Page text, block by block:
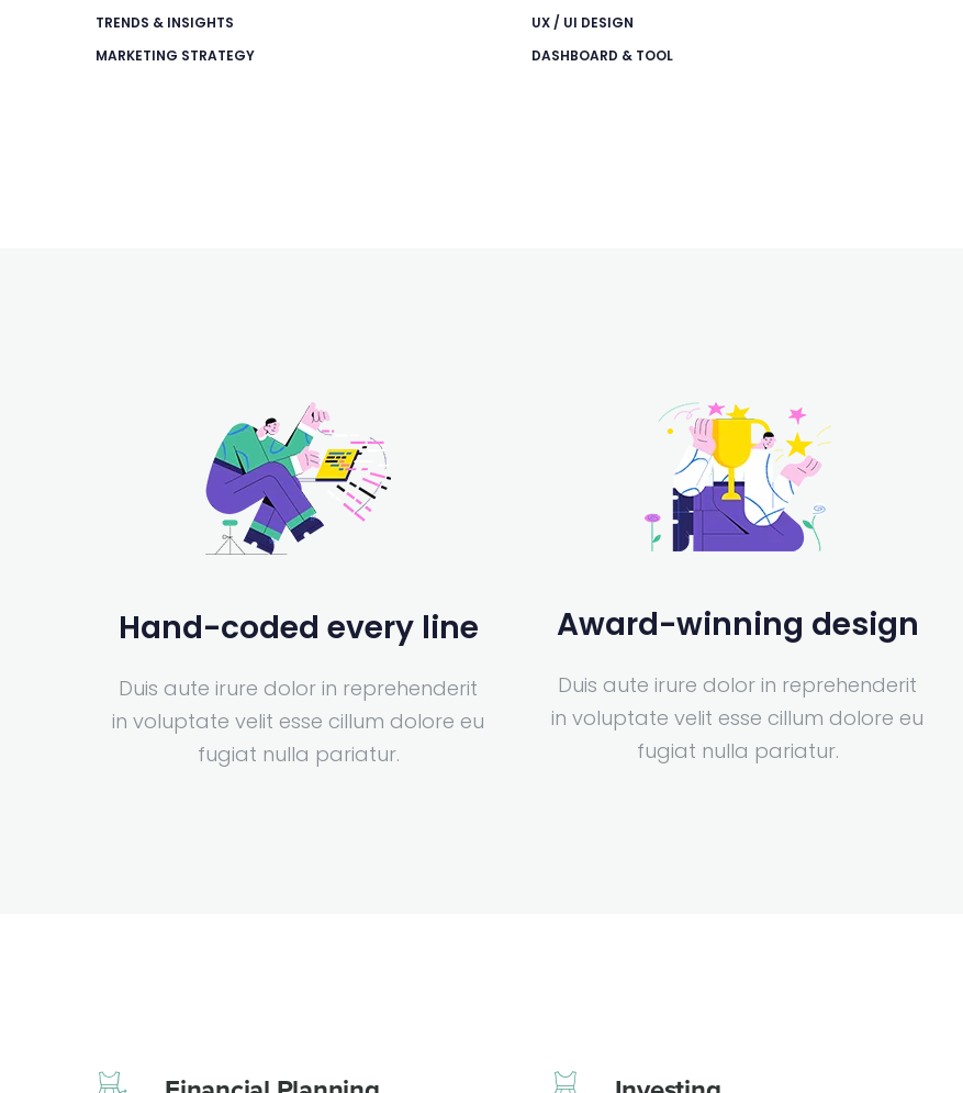
TRENDS & INSIGHTS
MARKETING STRATEGY
UX / UI DESIGN
DASHBOARD & TOOL
Hand-coded every line
Duis aute irure dolor in reprehenderit
in voluptate velit esse cillum dolore eu
fugiat nulla pariatur.
Award-winning design
Duis aute irure dolor in reprehenderit
in voluptate velit esse cillum dolore eu
fugiat nulla pariatur.